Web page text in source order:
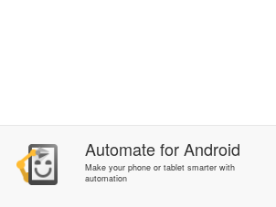
AutomateforAndroid
Make your phone or tablet smarter with
automation